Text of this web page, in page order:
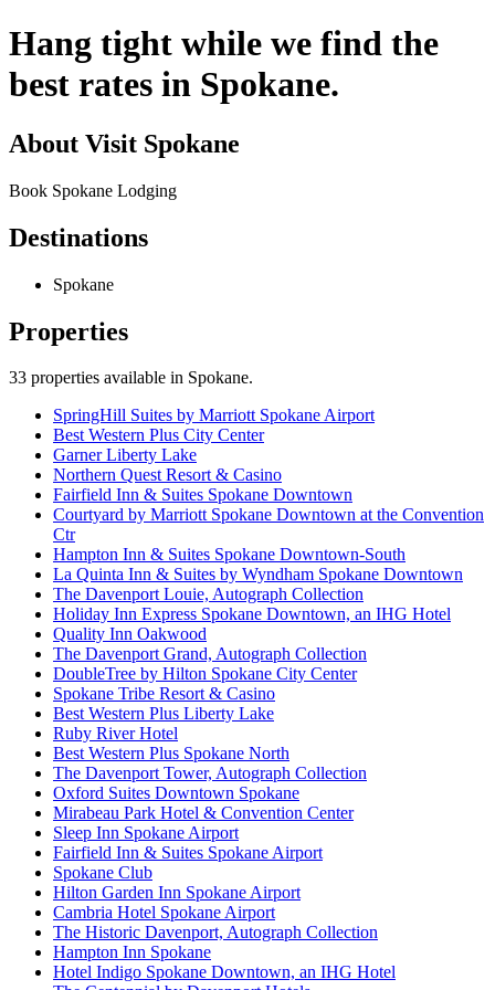
Hang tight while we find the
best rates in Spokane.
About Visit Spokane
Book Spokane Lodging
Destinations
Spokane
Properties
33 properties available in Spokane.
SpringHill Suites by Marriott Spokane Airport
Best Western Plus City Center
Garner Liberty Lake
Northern Quest Resort & Casino
Fairfield Inn & Suites Spokane Downtown
Courtyard by Marriott Spokane Downtown at the Convention
Ctr
Hampton Inn & Suites Spokane Downtown-South
La Quinta Inn & Suites by Wyndham Spokane Downtown
The Davenport Louie, Autograph Collection
Holiday Inn Express Spokane Downtown, an IHG Hotel
Quality Inn Oakwood
The Davenport Grand, Autograph Collection
DoubleTree by Hilton Spokane City Center
Spokane Tribe Resort & Casino
Best Western Plus Liberty Lake
Ruby River Hotel
Best Western Plus Spokane North
The Davenport Tower, Autograph Collection
Oxford Suites Downtown Spokane
Mirabeau Park Hotel & Convention Center
Sleep Inn Spokane Airport
Fairfield Inn & Suites Spokane Airport
Spokane Club
Hilton Garden Inn Spokane Airport
Cambria Hotel Spokane Airport
The Historic Davenport, Autograph Collection
Hampton Inn Spokane
Hotel Indigo Spokane Downtown, an IHG Hotel